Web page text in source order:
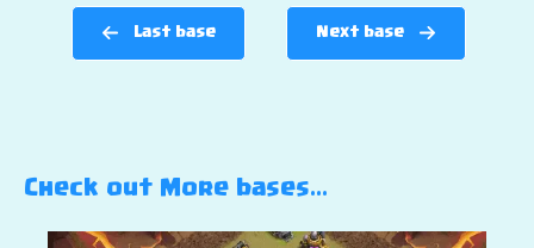
Last base Next base
Check out More bases…